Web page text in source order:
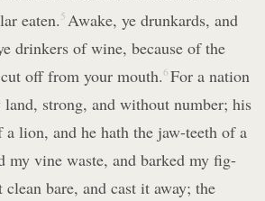
eaten. 5 Awake, ye drunkards, and
drinkers of wine, because of the
off from your mouth.6 For a nation
strong, and without number; his
a lion, and he hath the jaw-teeth of a
my vine waste, and barked my fig-
bare, and cast it away; the